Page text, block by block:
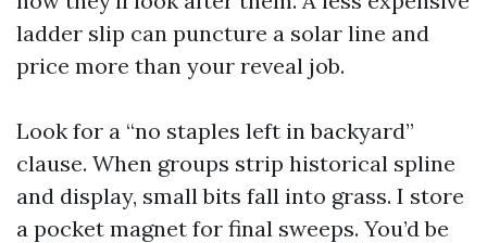
ladder slip can puncture a solar line and
price more than your reveal job.
Look for a “no staples left in backyard”
clause. When groups strip historical spline
and display, small bits fall into grass. I store
a pocket magnet for final sweeps. You’d be